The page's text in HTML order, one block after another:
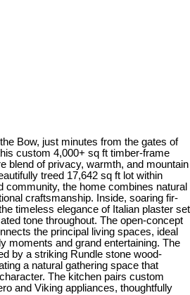
Bow, just minutes from the gates of
custom 4,000+ sq ft timber-frame
blend of privacy, warmth, and mountain
treed 17,642 sq ft lot within
community, the home combines natural
craftsmanship. Inside, soaring fir-
timeless elegance of Italian plaster set
tone throughout. The open-concept
the principal living spaces, ideal
moments and grand entertaining. The
by a striking Rundle stone wood-
a natural gathering space that
The kitchen pairs custom
and Viking appliances, thoughtfully